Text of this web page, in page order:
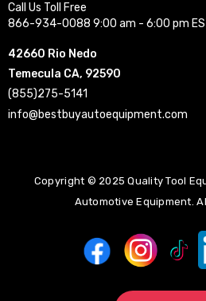
Call Us Toll Free
866-934-0088 9:00 am - 6:00 pm
42660 Rio Nedo
Temecula CA, 92590
(855)275-5141
info@bestbuyautoequipment.com
Copyright © 2025 Quality Tool
Automotive Equipment.